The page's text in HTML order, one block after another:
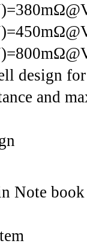
design
and
Note book